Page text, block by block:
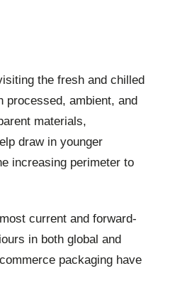
the fresh and chilled
processed, ambient, and
materials,
draw in younger
increasing perimeter to
current and forward-
in both global and
packaging have